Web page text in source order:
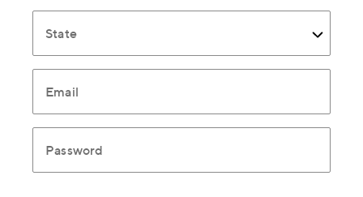
State
Email
Password